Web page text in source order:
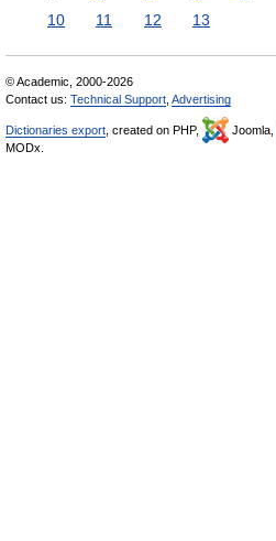
10
11 12 13
© Academic, 2000-2026
Contact us: Technical Support Advertising
Dictionaries export , created on PHP, Joomla,
MODx.